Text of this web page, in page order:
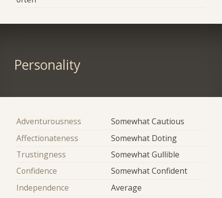
Personality
Adventurousness
Somewhat Cautious
Affectionateness
Somewhat Doting
Trustingness
Somewhat Gullible
Confidence
Somewhat Confident
Independence
Average